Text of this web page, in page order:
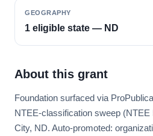
GEOGRAPHY
1 eligible state — ND
About this grant
Foundation surfaced via
NTEE-classification sweep (NTEE
City, ND. Auto-promoted: